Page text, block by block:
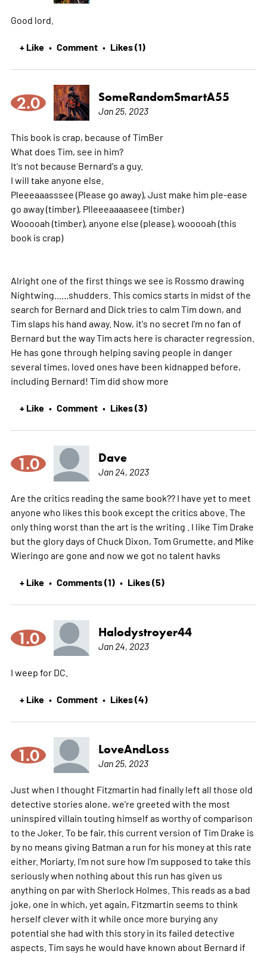
Good lord.
+ Like • Comment • Likes (1)
2.0 SomeRandomSmartA55
Jan 25, 2023
This book is crap, because of TimBer
What does Tim, see in him?
It's not because Bernard's a guy.
I will take anyone else.
Pleeeaaasssee (Please go away), Just make him ple-ease
go away (timber), Plleeeaaaaseee (timber)
Wooooah (timber), anyone else (please), wooooah (this
book is crap)
Alright one of the first things we see is Rossmo drawing
Nightwing......shudders. This comics starts in midst of the
search for Bernard and Dick tries to calm Tim down, and
Tim slaps his hand away. Now, it's no secret I'm no fan of
Bernard but the way Tim acts here is character regression.
He has gone through helping saving people in danger
several times, loved ones have been kidnapped before,
including Bernard! Tim did show more
+ Like • Comment • Likes (3)
1.0 Dave
Jan 24, 2023
Are the critics reading the same book?? I have yet to meet
anyone who likes this book except the critics above. The
only thing worst than the art is the writing . I like Tim Drake
but the glory days of Chuck Dixon, Tom Grumette, and Mike
Wieringo are gone and now we got no talent havks
+ Like • Comments (1) • Likes (5)
1.0 Halodystroyer44
Jan 24, 2023
I weep for DC.
+ Like • Comment • Likes (4)
1.0 LoveAndLoss
Jan 25, 2023
Just when I thought Fitzmartin had finally left all those old
detective stories alone, we're greeted with the most
uninspired villain touting himself as worthy of comparison
to the Joker. To be fair, this current version of Tim Drake is
by no means giving Batman a run for his money at this rate
either. Moriarty. I'm not sure how I'm supposed to take this
seriously when nothing about this run has given us
anything on par with Sherlock Holmes. This reads as a bad
joke, one in which, yet again, Fitzmartin seems to think
herself clever with it while once more burying any
potential she had with this story in its failed detective
aspects. Tim says he would have known about Bernard if